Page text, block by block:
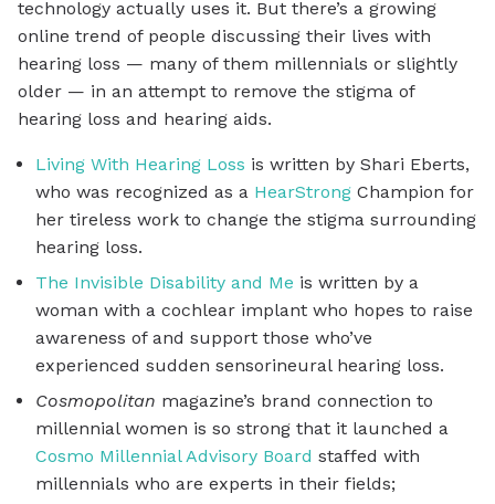
technology actually uses it. But there’s a growing
online trend of people discussing their lives with
hearing loss — many of them millennials or slightly
older — in an attempt to remove the stigma of
hearing loss and hearing aids.
Living With Hearing Loss is written by Shari Eberts,
who was recognized as a HearStrong Champion for
her tireless work to change the stigma surrounding
hearing loss.
The Invisible Disability and Me is written by a
woman with a cochlear implant who hopes to raise
awareness of and support those who’ve
experienced sudden sensorineural hearing loss.
Cosmopolitan magazine’s brand connection to
millennial women is so strong that it launched a
Cosmo Millennial Advisory Board staffed with
millennials who are experts in their fields;